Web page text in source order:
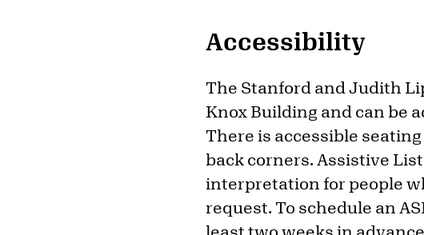
Accessibility
The Stanford and Judith
Knox Building and can be
There is accessible
back corners. Assistive
interpretation for people
request. To schedule an